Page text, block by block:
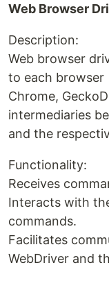
Web Browser
Description:
Web browser
to each browser
Chrome,
intermediaries
and the
Functionality:
Receives
Interacts with
commands.
Facilitates
WebDriver and